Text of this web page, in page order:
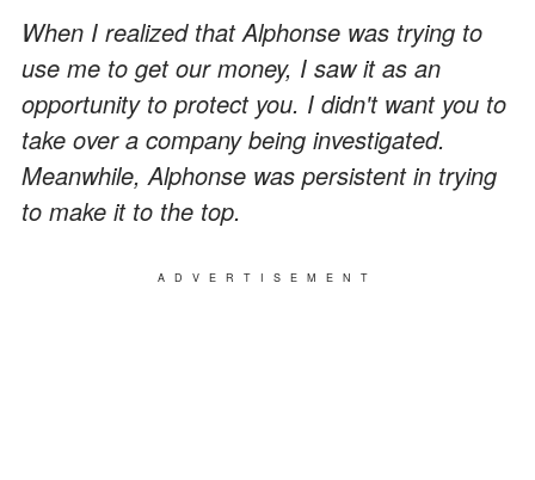
When I realized that Alphonse was trying to
use me to get our money, I saw it as an
opportunity to protect you. I didn't want you to
take over a company being investigated.
Meanwhile, Alphonse was persistent in trying
to make it to the top.
ADVERTISEMENT